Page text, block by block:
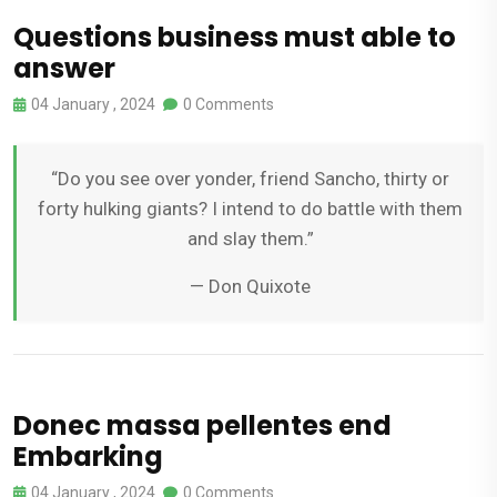
Questions business must able to
answer
04 January , 2024 0 Comments
“Do you see over yonder, friend Sancho, thirty or
forty hulking giants? I intend to do battle with them
and slay them.”
— Don Quixote
Donec massa pellentes end
Embarking
04 January , 2024 0 Comments